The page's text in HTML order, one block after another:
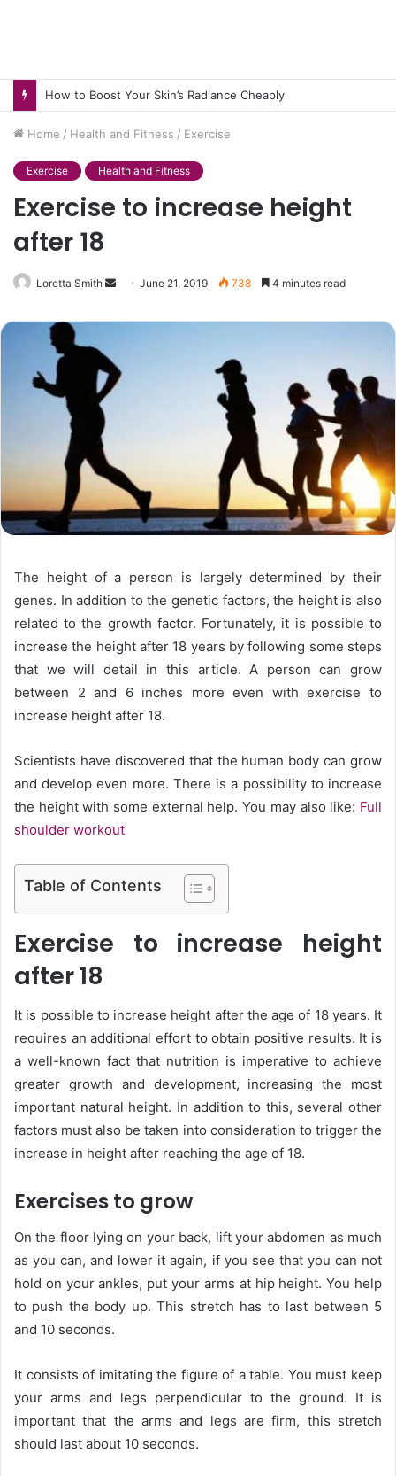
How to Pick pH-Neutral Aquascaping Stones in Texas
Home / Health and Fitness / Exercise
Exercise Health and Fitness
Exercise to increase height
after 18
Loretta Smith
Send
email
June 21, 2019 738 4 minutes read
The height of a person is largely determined by their
genes. In addition to the genetic factors, the height is also
related to the growth factor. Fortunately, it is possible to
increase the height after 18 years by following some steps
that we will detail in this article. A person can grow
between 2 and 6 inches more even with exercise to
increase height after 18.
Scientists have discovered that the human body can grow
and develop even more. There is a possibility to increase
the height with some external help. You may also like: Full
shoulder workout
Table of Contents
Exercise to increase height
after 18
It is possible to increase height after the age of 18 years. It
requires an additional effort to obtain positive results. It is
a well-known fact that nutrition is imperative to achieve
greater growth and development, increasing the most
important natural height. In addition to this, several other
factors must also be taken into consideration to trigger the
increase in height after reaching the age of 18.
Exercises to grow
On the floor lying on your back, lift your abdomen as much
as you can, and lower it again, if you see that you can not
hold on your ankles, put your arms at hip height. You help
to push the body up. This stretch has to last between 5
and 10 seconds.
It consists of imitating the figure of a table. You must keep
your arms and legs perpendicular to the ground. It is
important that the arms and legs are firm, this stretch
should last about 10 seconds.